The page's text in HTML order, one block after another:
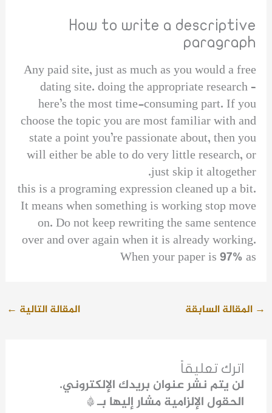
How to write a descriptive
paragraph
Any paid site, just as much as you would a free
dating site. doing the appropriate research –
here’s the most time-consuming part. If you
choose the topic you are most familiar with and
state a point you’re passionate about, then you
will either be able to do very little research, or
just skip it altogether.
this is a programing expression cleaned up a bit.
It means when something is working stop move
on. Do not keep rewriting the same sentence
over and over again when it is already working.
When your paper is 97% as
→ المقالة السابقة المقالة التالية ←
اترك تعليقاً
لن يتم نشر عنوان بريدك الإلكتروني.
الحقول الإلزامية مشار إليها بـ*